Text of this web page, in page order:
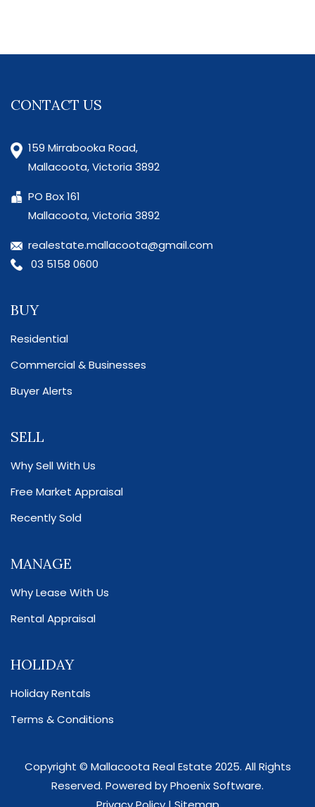
CONTACT US
159 Mirrabooka Road,
Mallacoota, Victoria 3892
PO Box 161
Mallacoota, Victoria 3892
realestate.mallacoota@gmail.com
03 5158 0600
BUY
Residential
Commercial & Businesses
Buyer Alerts
SELL
Why Sell With Us
Free Market Appraisal
Recently Sold
MANAGE
Why Lease With Us
Rental Appraisal
HOLIDAY
Holiday Rentals
Terms & Conditions
Copyright © Mallacoota Real Estate 2025. All Rights
Reserved. Powered byPhoenix Software.